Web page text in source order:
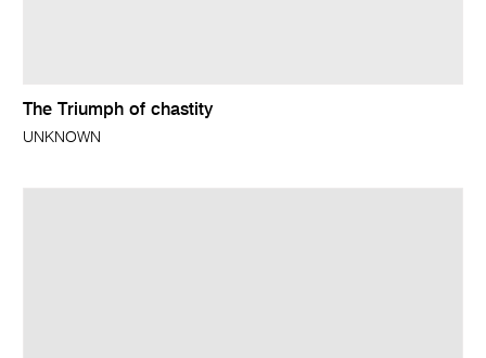
The Triumph of chastity
UNKNOWN